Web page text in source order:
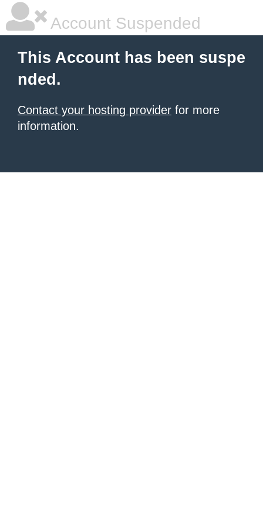
Account Suspended
This Account has been suspe
nded.
Contact your hosting provider for more
information.